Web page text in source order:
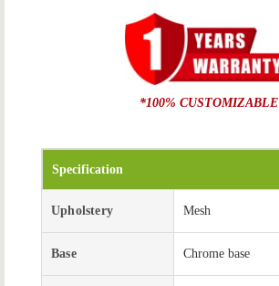
*100% CUSTOMIZABLE
Specification
Upholstery Mesh
Base Chrome base